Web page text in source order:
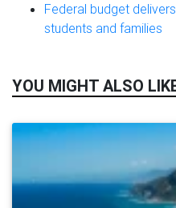
Federal budget
students and families
YOU MIGHT ALSO